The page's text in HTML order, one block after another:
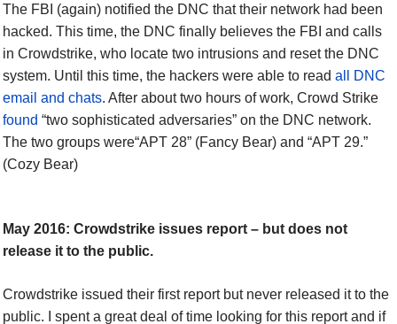
The FBI (again) notified the DNC that their network had been
hacked. This time, the DNC finally believes the FBI and calls
in Crowdstrike, who locate two intrusions and reset the DNC
system. Until this time, the hackers were able to read all DNC
email and chats. After about two hours of work, Crowd Strike
found “two sophisticated adversaries” on the DNC network.
The two groups were“APT 28” (Fancy Bear) and “APT 29.”
(Cozy Bear)
May 2016: Crowdstrike issues report – but does not
release it to the public.
Crowdstrike issued their first report but never released it to the
public. I spent a great deal of time looking for this report and if